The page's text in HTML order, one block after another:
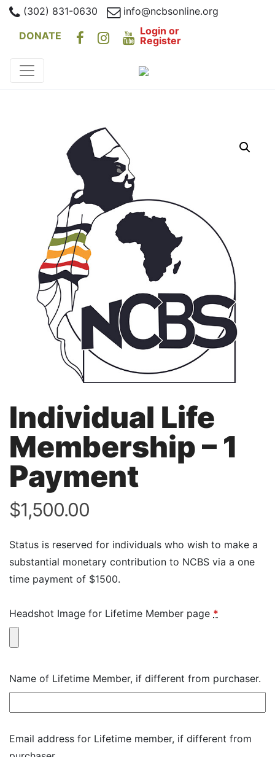
(302) 831-0630
info@ncbsonline.org
DONATE
Login or
Register
Individual Life
Membership – 1
Payment
$1,500.00
Status is reserved for individuals who wish to make a
substantial monetary contribution to NCBS via a one
time payment of $1500.
Headshot Image for Lifetime Member page *
Name of Lifetime Member, if different from purchaser.
Email address for Lifetime member, if different from